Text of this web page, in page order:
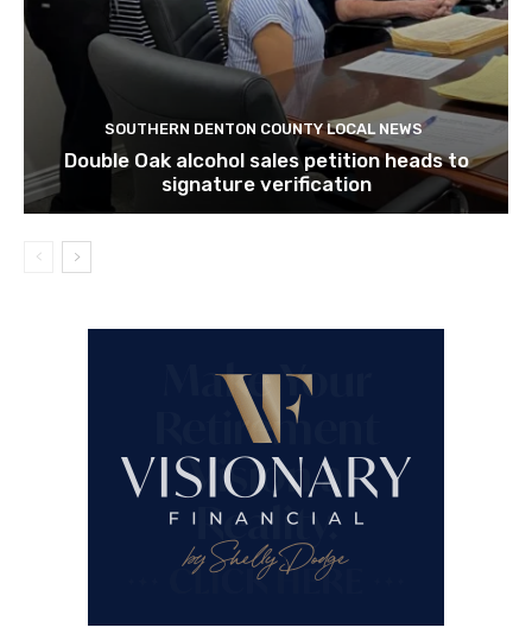
SOUTHERN DENTON COUNTY LOCAL NEWS
Double Oak alcohol sales petition heads to
signature verification